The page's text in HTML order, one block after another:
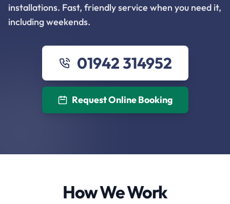
installations. Fast, friendly service when you need it,
including weekends.
01942 314952
Request Online Booking
How We Work